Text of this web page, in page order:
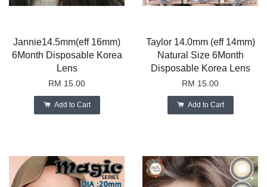
Jannie14.5mm(eff 16mm)
6Month Disposable Korea
Lens
RM 15.00
Add to Cart
Taylor 14.0mm (eff 14mm)
Natural Size 6Month
Disposable Korea Lens
RM 15.00
Add to Cart